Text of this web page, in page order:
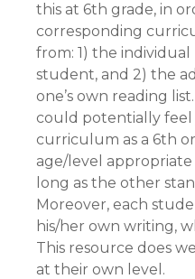
this at 6th grade, in
corresponding
from: 1) the
student, and 2) the
one’s own reading
could potentially feel
curriculum as a 6th
age/level appropriate
long as the other
Moreover, each
his/her own writing,
This resource does
at their own level.